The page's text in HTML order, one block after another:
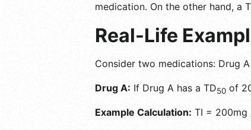
medication. On the other hand, a
Real-Life
Consider two medications: Drug
Drug A: If Drug A has a TD50 of
Example Calculation: TI = 200mg